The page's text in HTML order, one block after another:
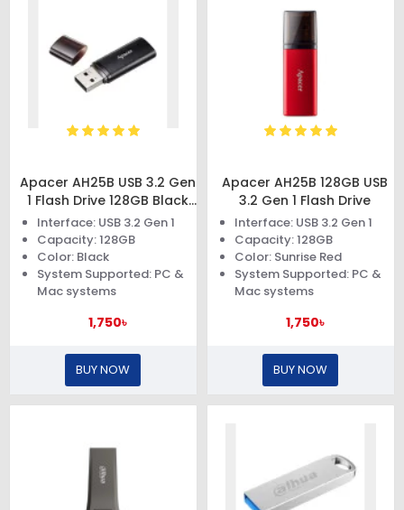
Apacer AH25B USB 3.2 Gen
1 Flash Drive 128GB Black
Rp
Interface: USB 3.2 Gen 1
Capacity: 128GB
Color: Black
System Supported: PC &
Mac systems
1,750৳
BUY NOW
Apacer AH25B 128GB USB
3.2 Gen 1 Flash Drive
Interface: USB 3.2 Gen 1
Capacity: 128GB
Color: Sunrise Red
System Supported: PC &
Mac systems
1,750৳
BUY NOW